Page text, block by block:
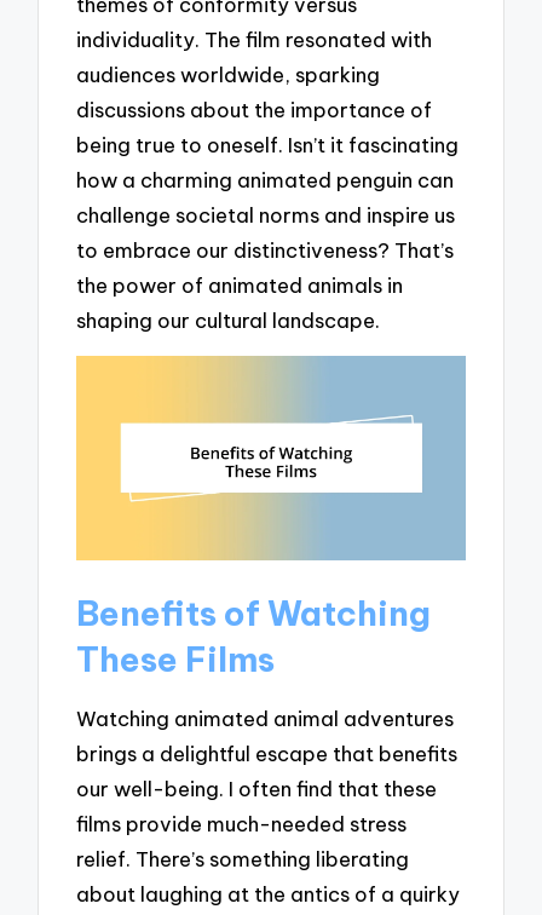
individuality. The film resonated with
audiences worldwide, sparking
discussions about the importance of
being true to oneself. Isn’t it fascinating
how a charming animated penguin can
challenge societal norms and inspire us
to embrace our distinctiveness? That’s
the power of animated animals in
shaping our cultural landscape.
Benefits of Watching
These Films
Watching animated animal adventures
brings a delightful escape that benefits
our well-being. I often find that these
films provide much-needed stress
relief. There’s something liberating
about laughing at the antics of a quirky